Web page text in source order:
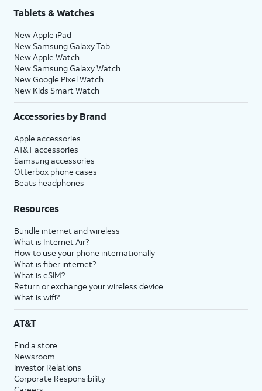
Tablets & Watches
New Apple iPad
New Samsung Galaxy Tab
New Apple Watch
New Samsung Galaxy Watch
New Google Pixel Watch
New Kids Smart Watch
Accessories by Brand
Apple accessories
AT&T accessories
Samsung accessories
Otterbox phone cases
Beats headphones
Resources
Bundle internet and wireless
What is Internet Air?
How to use your phone internationally
What is fiber internet?
What is eSIM?
Return or exchange your wireless device
What is wifi?
AT&T
Find a store
Newsroom
Investor Relations
Corporate Responsibility